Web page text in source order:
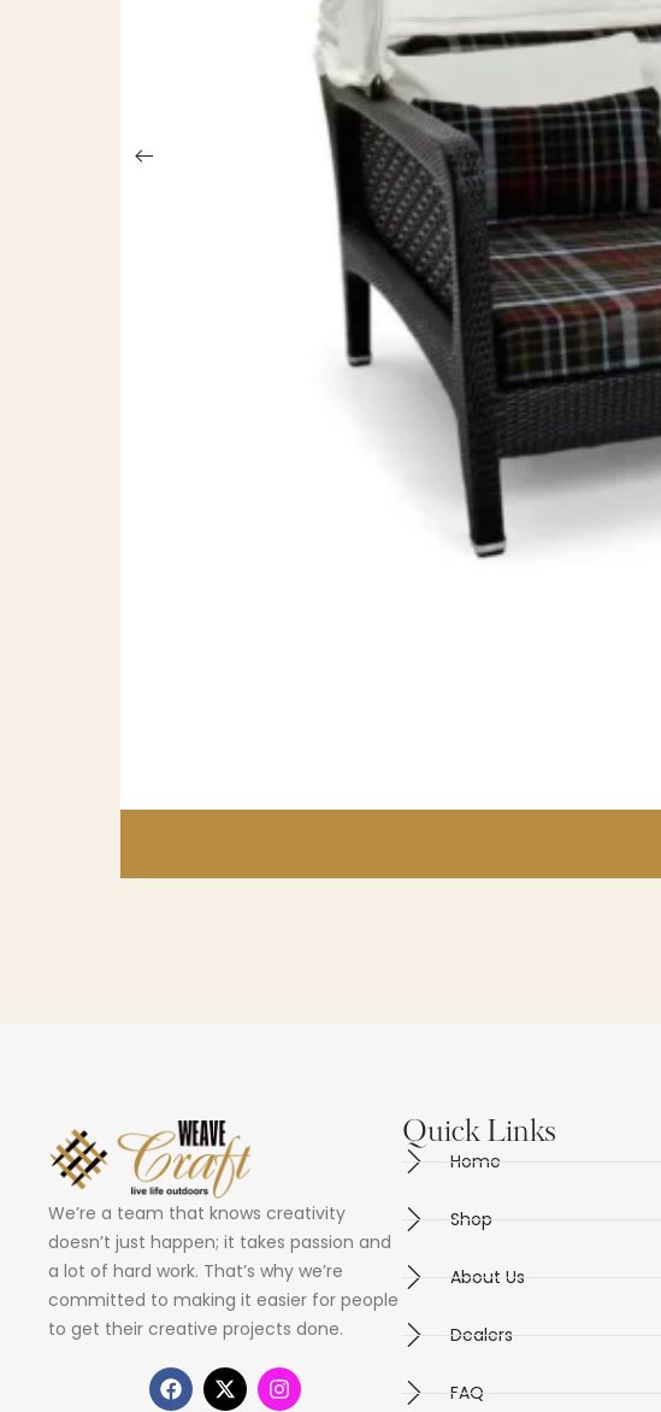
We’re a team that knows creativity
doesn’t just happen; it takes passion and
a lot of hard work. That’s why we’re
committed to making it easier for people
to get their creative projects done.
Quick Links
Home
Shop
About Us
Dealers
FAQ